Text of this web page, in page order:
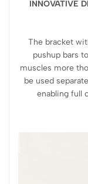
INNOVATIVE
The bracket
pushup bars
muscles more
be used
enabling full